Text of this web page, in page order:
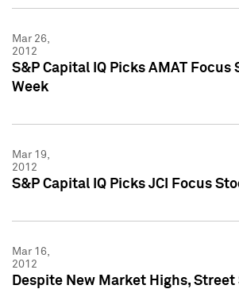
Mar 26,
2012
S&P Capital IQ Picks AMAT Focus
Week
Mar 19,
2012
S&P Capital IQ Picks JCI Focus
Mar 16,
2012
Despite New Market Highs, Street